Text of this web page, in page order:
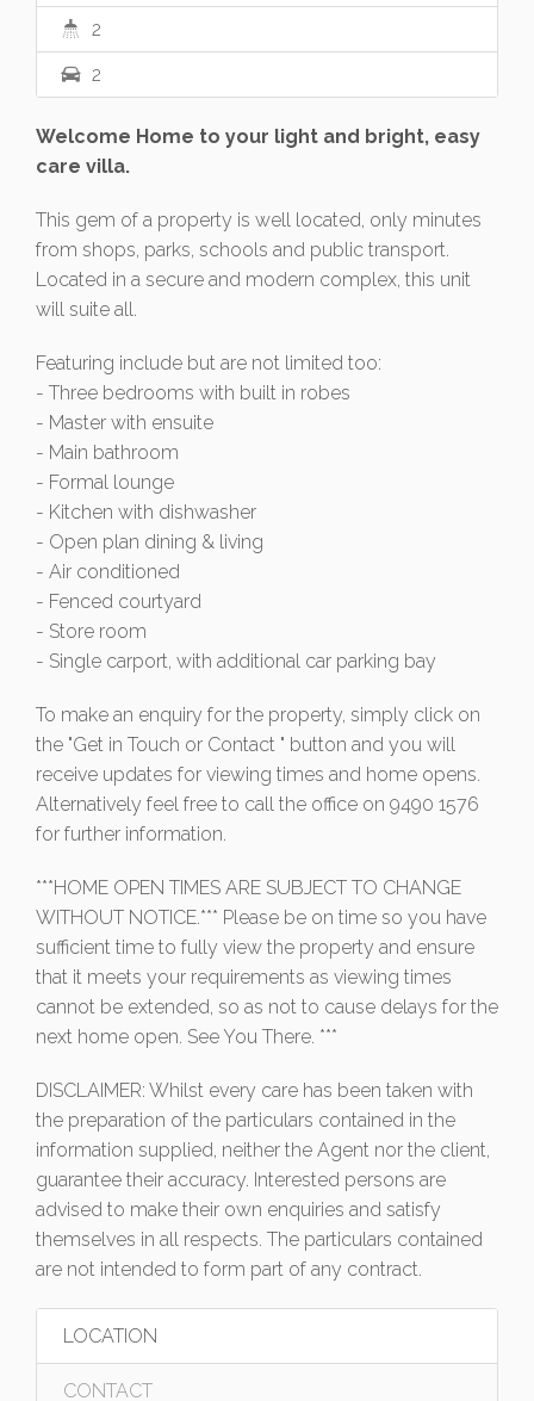
2
2
Welcome Home to your light and bright, easy
care villa.
This gem of a property is well located, only minutes
from shops, parks, schools and public transport.
Located in a secure and modern complex, this unit
will suite all.
Featuring include but are not limited too:
- Three bedrooms with built in robes
- Master with ensuite
- Main bathroom
- Formal lounge
- Kitchen with dishwasher
- Open plan dining & living
- Air conditioned
- Fenced courtyard
- Store room
- Single carport, with additional car parking bay
To make an enquiry for the property, simply click on
the "Get in Touch or Contact " button and you will
receive updates for viewing times and home opens.
Alternatively feel free to call the office on 9490 1576
for further information.
***HOME OPEN TIMES ARE SUBJECT TO CHANGE
WITHOUT NOTICE.*** Please be on time so you have
sufficient time to fully view the property and ensure
that it meets your requirements as viewing times
cannot be extended, so as not to cause delays for the
next home open. See You There. ***
DISCLAIMER: Whilst every care has been taken with
the preparation of the particulars contained in the
information supplied, neither the Agent nor the client,
guarantee their accuracy. Interested persons are
advised to make their own enquiries and satisfy
themselves in all respects. The particulars contained
are not intended to form part of any contract.
LOCATION
CONTACT